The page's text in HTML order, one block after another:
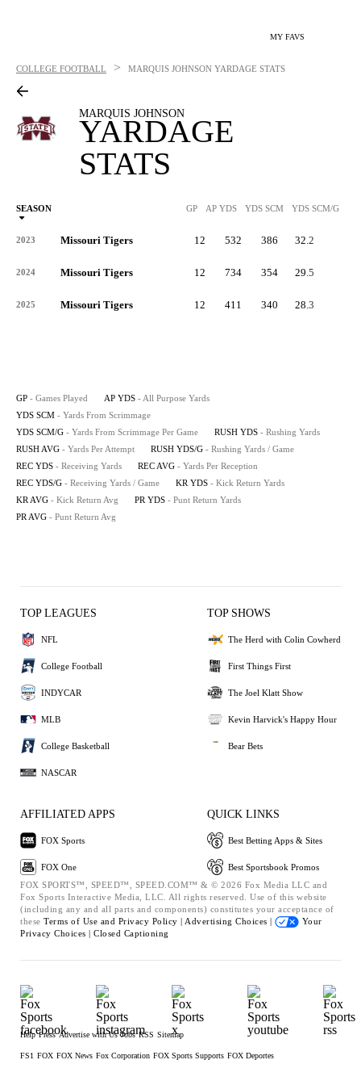
MY FAVS
COLLEGE FOOTBALL > MARQUIS JOHNSON YARDAGE STATS
MARQUIS JOHNSON
YARDAGE
STATS
SEASON GP AP YDS YDS SCM YDS SCM/G
2023 Missouri Tigers 12 532 386 32.2
2024 Missouri Tigers 12 734 354 29.5
2025 Missouri Tigers 12 411 340 28.3
GP - Games Played AP YDS - All Purpose Yards
YDS SCM - Yards From Scrimmage
YDS SCM/G - Yards From Scrimmage Per Game RUSH YDS - Rushing Yards
RUSH AVG - Yards Per Attempt RUSH YDS/G - Rushing Yards / Game
REC YDS - Receiving Yards REC AVG - Yards Per Reception
REC YDS/G - Receiving Yards / Game KR YDS - Kick Return Yards
KR AVG - Kick Return Avg PR YDS - Punt Return Yards
PR AVG - Punt Return Avg
TOP LEAGUES
NFL
College Football
INDYCAR
MLB
College Basketball
NASCAR
TOP SHOWS
The Herd with Colin Cowherd
First Things First
The Joel Klatt Show
Kevin Harvick's Happy Hour
Bear Bets
AFFILIATED APPS
FOX Sports
FOX One
QUICK LINKS
Best Betting Apps & Sites
Best Sportsbook Promos
FOX SPORTS™, SPEED™, SPEED.COM™ & © 2026 Fox Media LLC and
Fox Sports Interactive Media, LLC. All rights reserved. Use of this website
(including any and all parts and components) constitutes your acceptance of
these Terms of Use and Privacy Policy | Advertising Choices |
Your
Privacy Choices | Closed Captioning
Help Press Advertise with Us Jobs RSS Sitemap
FS1 FOX FOX News Fox Corporation FOX Sports Supports FOX Deportes